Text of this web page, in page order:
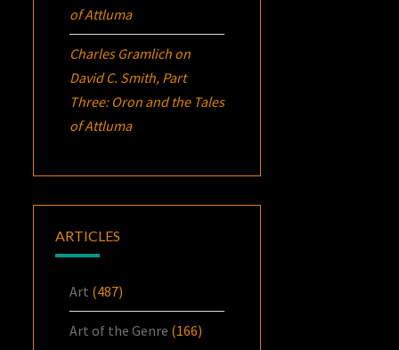
of Attluma
Charles Gramlich on
David C. Smith, Part
Three: Oron and the Tales
of Attluma
ARTICLES
Art (487)
Art of the Genre (166)